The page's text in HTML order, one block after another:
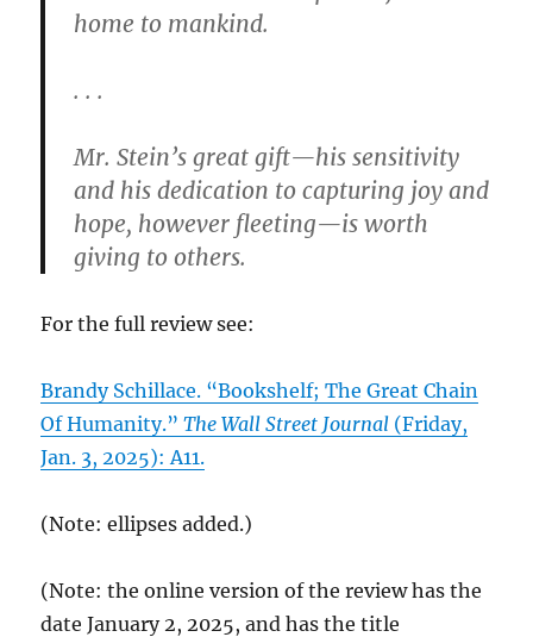
home to mankind.
. . .
Mr. Stein’s great gift—his sensitivity
and his dedication to capturing joy and
hope, however fleeting—is worth
giving to others.
For the full review see:
Brandy Schillace. “Bookshelf; The Great Chain
Of Humanity.”The Wall Street Journal (Friday,
Jan. 3, 2025): A11.
(Note: ellipses added.)
(Note: the online version of the review has the
date January 2, 2025, and has the title